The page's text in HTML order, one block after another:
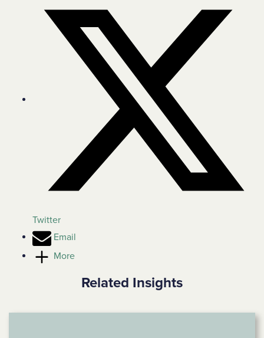
Twitter
Email
More
Related Insights